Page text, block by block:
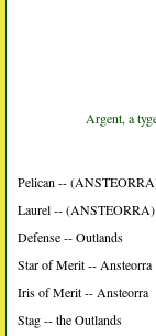
Argent, a
Pelican --
Laurel -- (ANSTEORRA)
Defense -- Outlands
Star of Merit -- Ansteorra
Iris of Merit -- Ansteorra
Stag -- the Outlands